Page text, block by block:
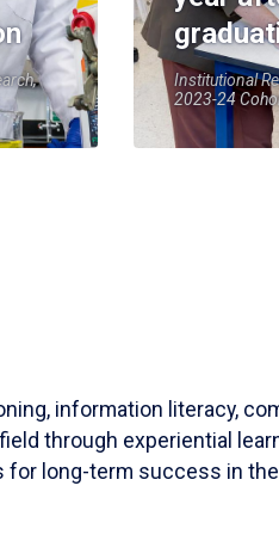
Institutional
2023-24
information literacy,
through experiential
for long-term success in